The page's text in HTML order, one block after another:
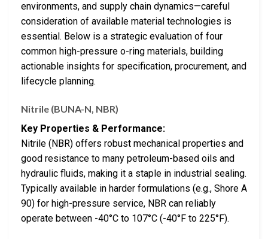
environments, and supply chain dynamics—careful
consideration of available material technologies is
essential. Below is a strategic evaluation of four
common high-pressure o-ring materials, building
actionable insights for specification, procurement, and
lifecycle planning.
Nitrile (BUNA-N, NBR)
Key Properties & Performance:
Nitrile (NBR) offers robust mechanical properties and
good resistance to many petroleum-based oils and
hydraulic fluids, making it a staple in industrial sealing.
Typically available in harder formulations (e.g., Shore A
90) for high-pressure service, NBR can reliably
operate between -40°C to 107°C (-40°F to 225°F).